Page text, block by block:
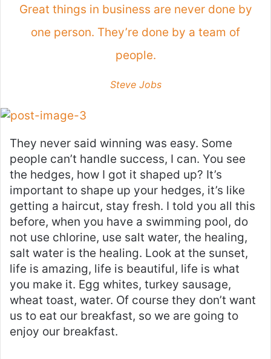
Great things in business are never done by
one person. They’re done by a team of
people.
Steve Jobs
They never said winning was easy. Some
people can’t handle success, I can. You see
the hedges, how I got it shaped up? It’s
important to shape up your hedges, it’s like
getting a haircut, stay fresh. I told you all this
before, when you have a swimming pool, do
not use chlorine, use salt water, the healing,
salt water is the healing. Look at the sunset,
life is amazing, life is beautiful, life is what
you make it. Egg whites, turkey sausage,
wheat toast, water. Of course they don’t want
us to eat our breakfast, so we are going to
enjoy our breakfast.